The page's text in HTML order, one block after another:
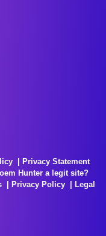
Privacy Statement
Hunter a legit site?
Privacy Policy
Legal